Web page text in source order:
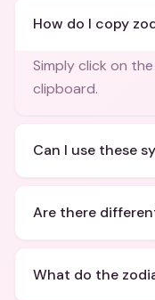
How do I copy
Simply click on
clipboard.
Can I use these
Are there
What do the